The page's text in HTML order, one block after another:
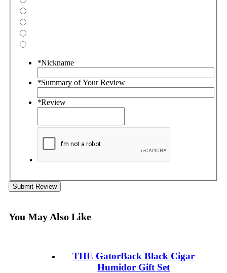
*Nickname
*Summary of Your Review
*Review
Submit Review
You May Also Like
THE GatorBack Black Cigar
Humidor Gift Set